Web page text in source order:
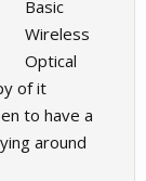
Basic
Wireless
Optical
of it
to have a
around